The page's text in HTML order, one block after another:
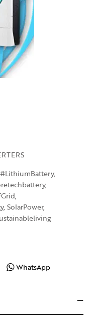
#LithiumBattery,
,
,
, SolarPower,
WhatsApp